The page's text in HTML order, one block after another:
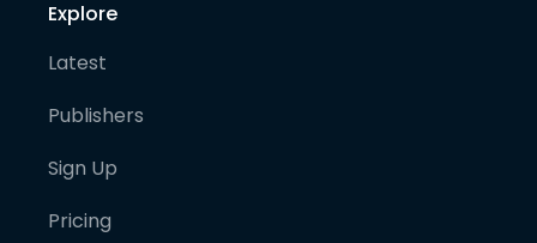
Explore
Latest
Publishers
Sign Up
Pricing